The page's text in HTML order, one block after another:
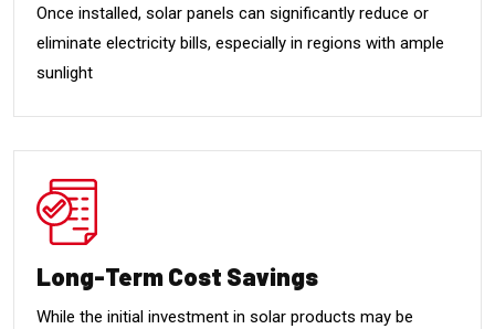
Once installed, solar panels can significantly reduce or
eliminate electricity bills, especially in regions with ample
sunlight
Long-Term Cost Savings
While the initial investment in solar products may be